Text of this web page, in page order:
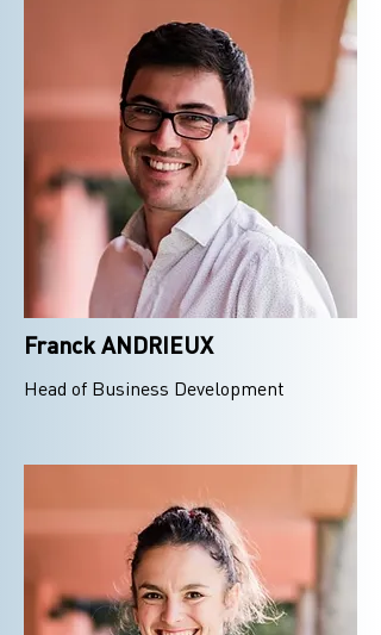
Franck ANDRIEUX
Head of Business Development